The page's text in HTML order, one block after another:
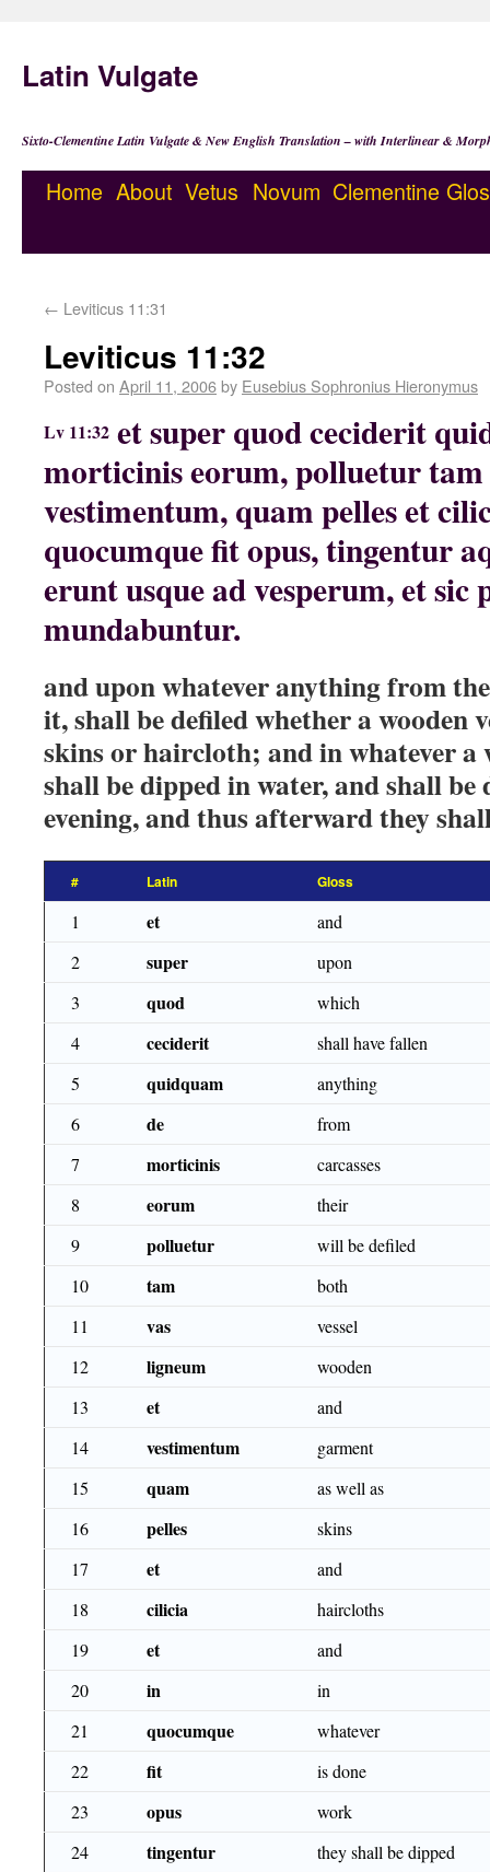
Latin Vulgate
Sixto-Clementine Latin Vulgate & New English Translation – with Interlinear &
Home About Vetus Novum Clementine
← Leviticus 11:31
Leviticus 11:32
Posted on April 11, 2006by Eusebius Sophronius Hieronymus
Lv 11:32 et super quod ceciderit
morticinis eorum, polluetur tam
vestimentum, quam pelles et
quocumque fit opus, tingentur
erunt usque ad vesperum, et sic
mundabuntur.
and upon whatever anything from
it, shall be defiled whether a wooden
skins or haircloth; and in whatever a
shall be dipped in water, and shall
evening, and thus afterward they
# Latin Gloss
1 et
and
2
super
upon
3
quod
which
4
ceciderit
shall have fallen
5
quidquam
anything
6
de
from
7
morticinis
carcasses
8
eorum
their
9
polluetur
will be defiled
10
tam
both
11
vas
vessel
12
ligneum
wooden
13
et
and
14
vestimentum
garment
15
quam
as well as
16
pelles
skins
17
et
and
18
cilicia
haircloths
19
et
and
20
in
in
21
quocumque
whatever
22
fit
is done
23
opus
work
24
tingentur
they shall be dipped